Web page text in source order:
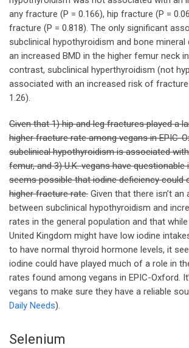
any fracture (P = 0.166), hip fracture (P =
fracture (P = 0.818). The only significant
subclinical hypothyroidism and bone mineral
an increased BMD in the higher femur neck
contrast, subclinical hyperthyroidism (not
associated with an increased risk of fracture
1.26).
Given that 1) hip and leg fractures played a
higher fracture rate among vegans in EPIC-
subclinical hypothyroidism is associated
femur, and 3) U.K. vegans have
seems possible that iodine deficiency could
higher fracture rate. Given that there isn’t
between subclinical hypothyroidism and
rates in the general population and that
United Kingdom might have low iodine
to have normal thyroid hormone levels, it
iodine could have played much of a role in
rates found among vegans in EPIC-Oxford.
vegans to make sure they have a reliable
Daily Needs).
Selenium